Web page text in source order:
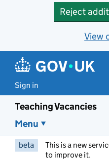
Reject
View
Sign in
Teaching Vacancies
Menu
beta This is a new
to improve it.